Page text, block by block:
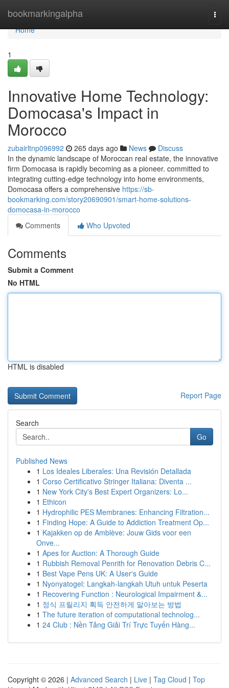
bookmarkingalpha
Home
Home
1
Innovative Home Technology:
Domocasa's Impact in
Morocco
zubairltnp096992 265 days ago News
Discuss
In the dynamic landscape of Moroccan real estate, the innovative
firm Domocasa is rapidly becoming as a pioneer. committed to
integrating cutting-edge technology into home environments,
Domocasa offers a comprehensive https://sb-
bookmarking.com/story20690901/smart-home-solutions-
domocasa-in-morocco
Comments
Who Upvoted
Comments
Submit a Comment
No HTML
HTML is disabled
Report Page
Search
Go
Published News
1 Los Ideales Liberales: Una Revisión Detallada
1 Corso Certificativo Stringer Italiana: Diventa ...
1 New York City's Best Expert Organizers: Lo...
1 Ethicon
1 Hydrophilic PES Membranes: Enhancing Filtration...
1 Finding Hope: A Guide to Addiction Treatment Op...
1 Kajakken op de Amblève: Jouw Gids voor een
Onve...
1 Apes for Auction: A Thorough Guide
1 Rubbish Removal Penrith for Renovation Debris C...
1 Best Vape Pens UK: A User's Guide
1 Nyonyatogel: Langkah-langkah Utuh untuk Peserta
1 Recovering Function : Neurological Impairment &...
1 정식 프릴리지 획득 안전하게 알아보는 방법
1 The future iteration of computational technolog...
1 24 Club : Nền Tảng Giải Trí Trực Tuyến Hàng...
Copyright © 2026 | Advanced Search | Live | Tag Cloud | Top